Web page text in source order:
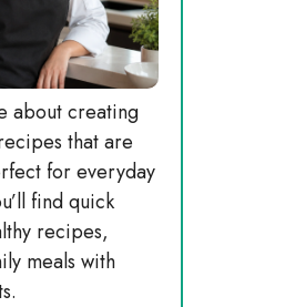
about creating
that are
for everyday
find quick
recipes,
meals with